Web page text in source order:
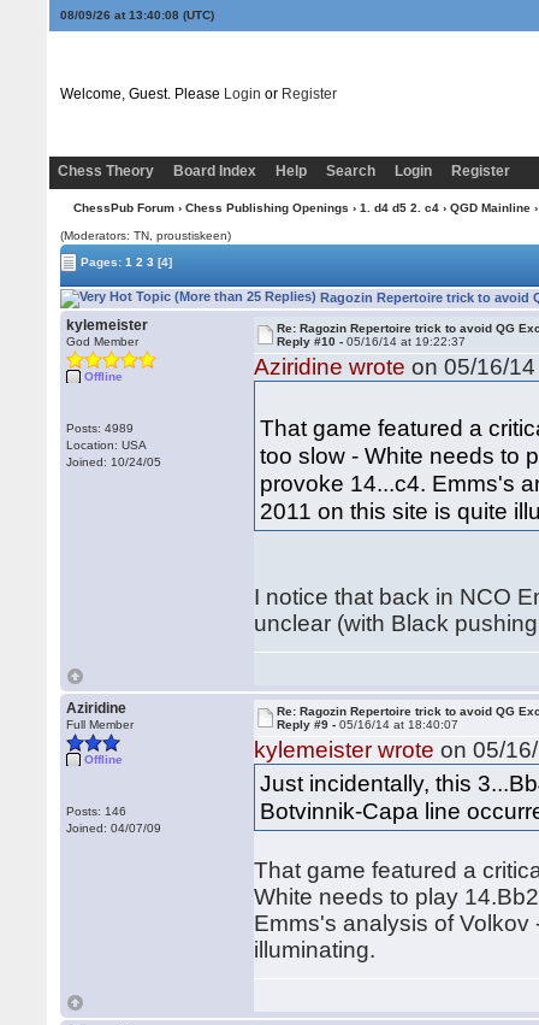
08/09/26 at 13:40:09(UTC)
Welcome, Guest. Please Login or Register
Chess Theory Board Index Help Search Login Register
ChessPub Forum› Chess Publishing Openings › 1. d4 d5 2. c4› QGD Mainline›
(Moderators: TN, proustiskeen)
Pages:1 2 3 [4]
Ragozin Repertoire trick to avoid
kylemeister
God Member
Offline
Posts: 4989
Location: USA
Joined: 10/24/05
Re: Ragozin Repertoire trick to avoid QG
Reply #10 -05/16/14 at 19:22:37
Aziridine wrote on 05/16/
That game featured a
too slow - White needs to
provoke 14...c4. Emms's
2011 on this site is quite
I notice that back in NCO
unclear (with Black
Aziridine
Full Member
Offline
Posts: 146
Joined: 04/07/09
Re: Ragozin Repertoire trick to avoid QG
Reply #9 -05/16/14 at 18:40:07
kylemeister wrote on 05/
Just incidentally, this
Botvinnik-Capa line
That game featured a
White needs to play
Emms's analysis of Volkov
illuminating.